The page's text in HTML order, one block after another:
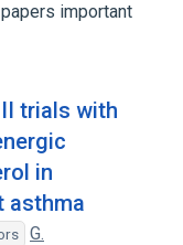
important
trials with
in
asthma
G.